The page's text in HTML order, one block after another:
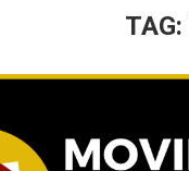
TAG: